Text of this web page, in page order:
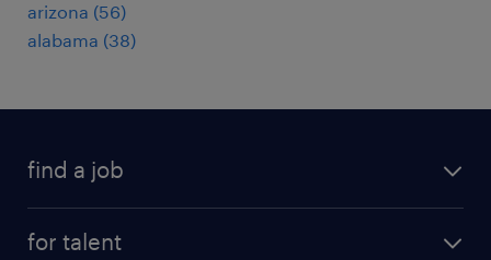
arizona (56)
alabama (38)
find a job
for talent